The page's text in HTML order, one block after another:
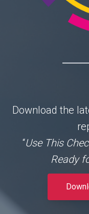
Download the
“Use This
Ready